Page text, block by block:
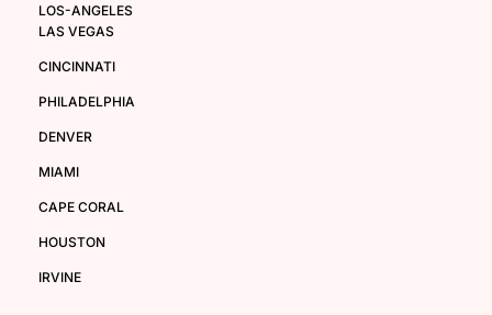
LOS-ANGELES
LAS VEGAS
CINCINNATI
PHILADELPHIA
DENVER
MIAMI
CAPE CORAL
HOUSTON
IRVINE